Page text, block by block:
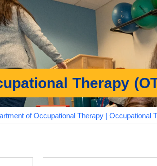
Therapy
of Occupational Therapy | Occupational